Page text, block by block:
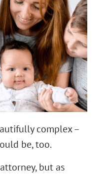
complex –
be, too.
but as